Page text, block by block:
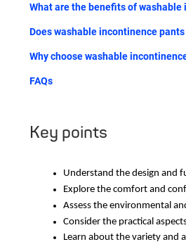
Key points
Understand the design and
Explore the comfort and
Assess the environmental
Consider the practical
Learn about the variety and
What are the benefits of
Does washable incontinence
Why choose washable
FAQs